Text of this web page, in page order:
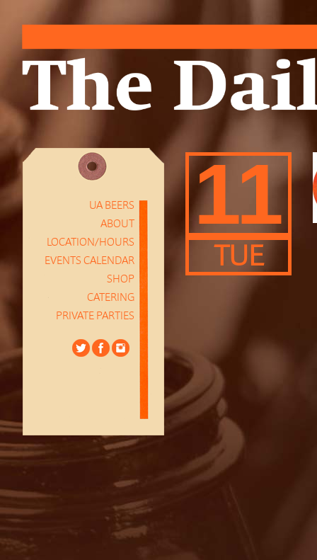
UA BEERS
ABOUT
LOCATION/HOURS
EVENTS CALENDAR
SHOP
CATERING
PRIVATE PARTIES
11
TUE